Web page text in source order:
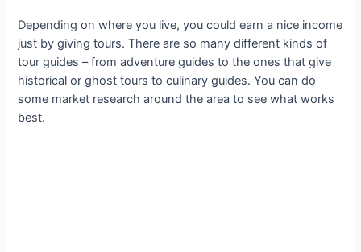
Depending on where you live, you could earn a nice income
just by giving tours. There are so many different kinds of
tour guides – from adventure guides to the ones that give
historical or ghost tours to culinary guides. You can do
some market research around the area to see what works
best.